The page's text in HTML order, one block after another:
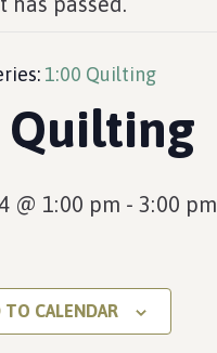
1:00 Quilting
Quilting
@ 1:00 pm - 3:00 pm
TO CALENDAR